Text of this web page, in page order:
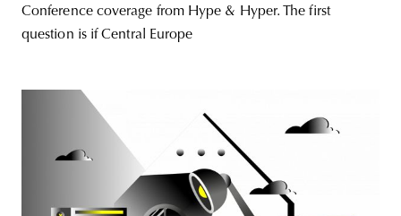
Conference coverage from Hype & Hyper. The first
question is if Central Europe